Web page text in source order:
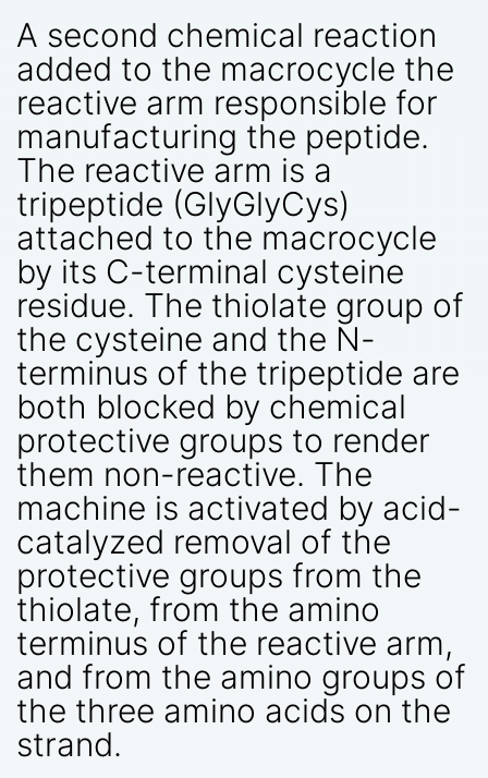
A second chemical reaction
added to the macrocycle the
reactive arm responsible for
manufacturing the peptide.
The reactive arm is a
tripeptide (GlyGlyCys)
attached to the macrocycle
by its C-terminal cysteine
residue. The thiolate group of
the cysteine and the N-
terminus of the tripeptide are
both blocked by chemical
protective groups to render
them non-reactive. The
machine is activated by acid-
catalyzed removal of the
protective groups from the
thiolate, from the amino
terminus of the reactive arm,
and from the amino groups of
the three amino acids on the
strand.